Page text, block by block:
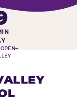
DAY AT-A-